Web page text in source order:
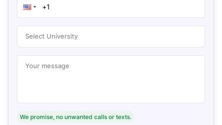
Select University
Your message
We promise, no unwanted calls or texts.